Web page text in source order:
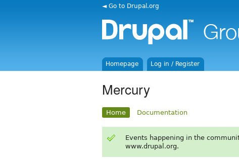
◄ Go to Drupal.org
Homepage Log in / Register
Mercury
Home Documentation
Events happening in the
www.drupal.org.